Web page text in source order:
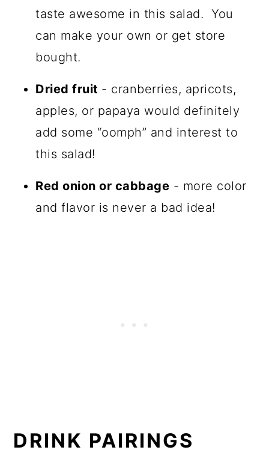
taste awesome in this salad. You
can make your own or get store
bought.
Dried fruit - cranberries, apricots,
apples, or papaya would definitely
add some “oomph” and interest to
this salad!
Red onion or cabbage - more color
and flavor is never a bad idea!
DRINK PAIRINGS